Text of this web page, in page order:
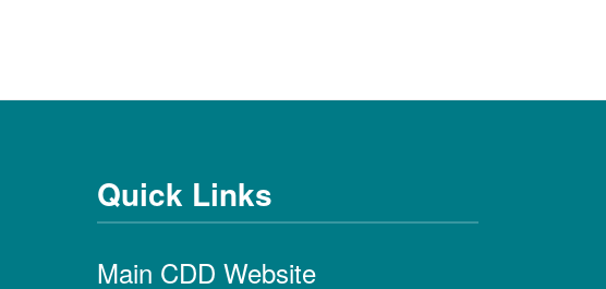
Quick Links
Main CDD Website